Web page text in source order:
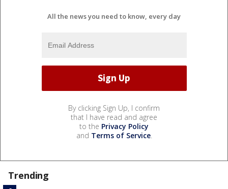
All the news you need to know, every day
By clicking Sign Up, I confirm
that I have read and agree
to the Privacy Policy
and Terms of Service.
Trending